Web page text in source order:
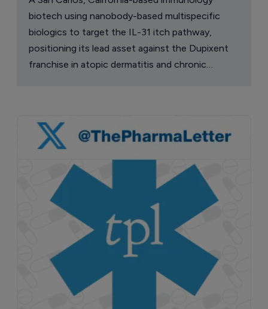
biotech using nanobody-based multispecific
biologics to target the IL-31 itch pathway,
positioning its lead asset against the Dupixent
franchise in atopic dermatitis and chronic